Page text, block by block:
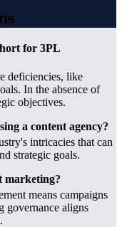
for 3PL
deficiencies, like
In the absence of
objectives.
a content agency?
intricacies that can
strategic goals.
marketing?
means campaigns
governance aligns